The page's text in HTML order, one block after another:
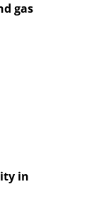
gas
in